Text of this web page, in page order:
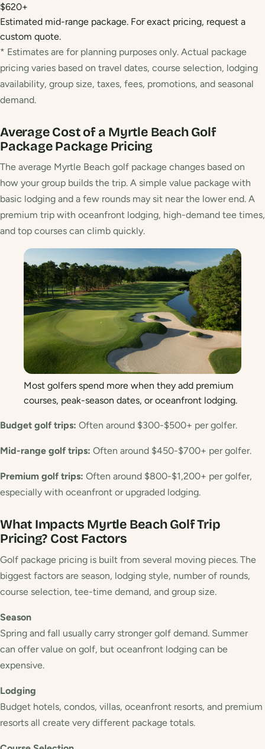
$620+
Estimated mid-range package. For exact pricing, request a
custom quote.
* Estimates are for planning purposes only. Actual package
pricing varies based on travel dates, course selection, lodging
availability, group size, taxes, fees, promotions, and seasonal
demand.
Average Cost of a Myrtle Beach Golf
PackagePackage Pricing
The average Myrtle Beach golf package changes based on
how your group builds the trip. A simple value package with
basic lodging and a few rounds may sit near the lower end. A
premium trip with oceanfront lodging, high-demand tee times,
and top courses can climb quickly.
Most golfers spend more when they add premium
courses, peak-season dates, or oceanfront lodging.
Budget golf trips: Often around $300-$500+ per golfer.
Mid-range golf trips: Often around $450-$700+ per golfer.
Premium golf trips: Often around $800-$1,200+ per golfer,
especially with oceanfront or upgraded lodging.
What Impacts Myrtle Beach Golf Trip
Pricing? Cost Factors
Golf package pricing is built from several moving pieces. The
biggest factors are season, lodging style, number of rounds,
course selection, tee-time demand, and group size.
Season
Spring and fall usually carry stronger golf demand. Summer
can offer value on golf, but oceanfront lodging can be
expensive.
Lodging
Budget hotels, condos, villas, oceanfront resorts, and premium
resorts all create very different package totals.